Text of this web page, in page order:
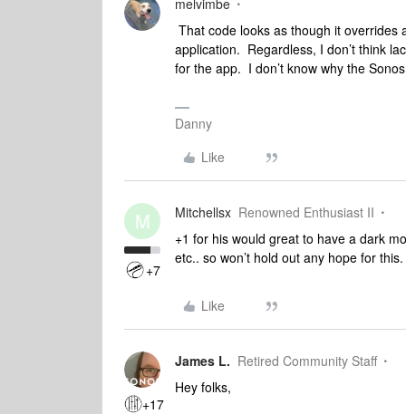
melvimbe
That code looks as though it
application. Regardless, I don’t think
for the app. I don’t know why the
Danny
Like
M
+7
Mitchellsx Renowned Enthusiast II
+1 for his would great to have a dark
etc.. so won’t hold out any hope for this.
Like
+17
James L. Retired Community Staff
Hey folks,